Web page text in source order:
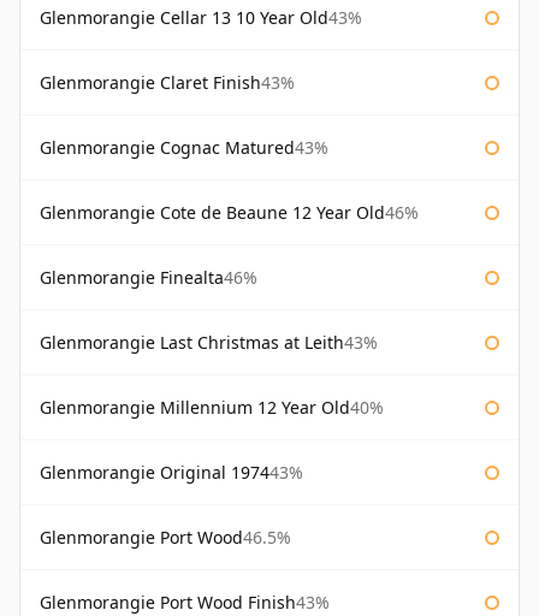
Glenmorangie Cellar 13 10 Year Old43%
Glenmorangie Claret Finish43%
Glenmorangie Cognac Matured43%
Glenmorangie Cote de Beaune 12 Year Old46%
Glenmorangie Finealta46%
Glenmorangie Last Christmas at Leith43%
Glenmorangie Millennium 12 Year Old40%
Glenmorangie Original 197443%
Glenmorangie Port Wood46.5%
Glenmorangie Port Wood Finish43%